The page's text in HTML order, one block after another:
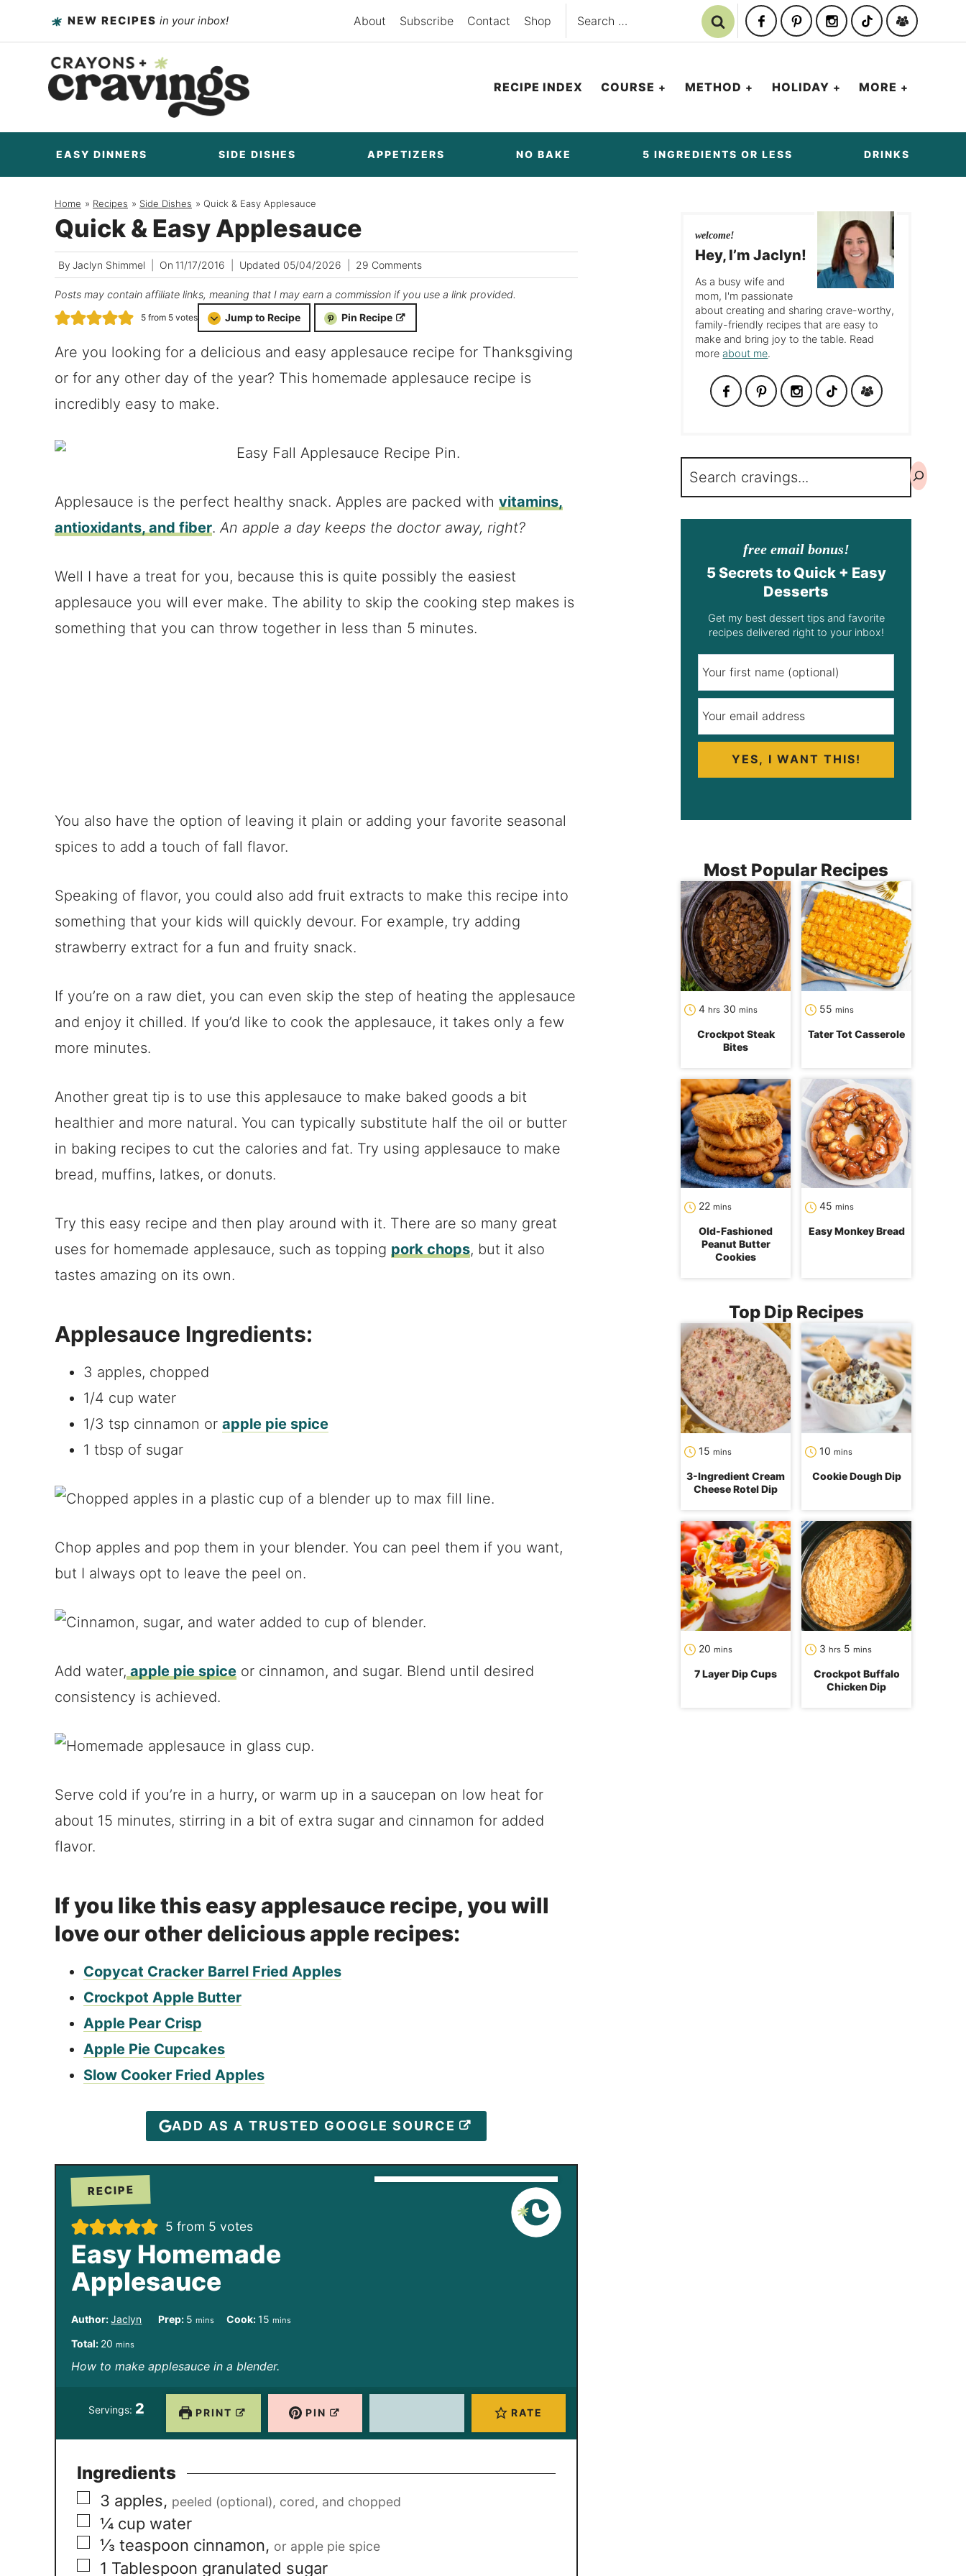
to
content
NEW RECIPES in your inbox! About Subscribe Contact Shop
Search
for:
RECIPE INDEX COURSE METHOD HOLIDAY MORE
EASY DINNERS SIDE DISHES APPETIZERS NO BAKE 5 INGREDIENTS OR LESS DRINKS
Home / Recipes / Side Dishes / Quick & Easy Applesauce
Quick & Easy Applesauce
By Jaclyn Shimmel On 11/17/2016 Updated 05/04/2026 29 Comments
Posts may contain affiliate links, meaning that I may earn a commission if you use a link provided.
5 from 5 votes Jump to Recipe Pin Recipe
Are you looking for a delicious and easy applesauce recipe for Thanksgiving
or for any other day of the year? This homemade applesauce recipe is
incredibly easy to make.
Applesauce is the perfect healthy snack. Apples are packed with vitamins,
antioxidants, and fiber. An apple a day keeps the doctor away, right?
Well I have a treat for you, because this is quite possibly the easiest
applesauce you will ever make. The ability to skip the cooking step makes is
something that you can throw together in less than 5 minutes.
You also have the option of leaving it plain or adding your favorite seasonal
spices to add a touch of fall flavor.
Speaking of flavor, you could also add fruit extracts to make this recipe into
something that your kids will quickly devour. For example, try adding
strawberry extract for a fun and fruity snack.
If you’re on a raw diet, you can even skip the step of heating the applesauce
and enjoy it chilled. If you’d like to cook the applesauce, it takes only a few
more minutes.
Another great tip is to use this applesauce to make baked goods a bit
healthier and more natural. You can typically substitute half the oil or butter
in baking recipes to cut the calories and fat. Try using applesauce to make
bread, muffins, latkes, or donuts.
Try this easy recipe and then play around with it. There are so many great
uses for homemade applesauce, such as topping pork chops, but it also
tastes amazing on its own.
Applesauce Ingredients:
3 apples, chopped
1/4 cup water
1/3 tsp cinnamon or apple pie spice
1 tbsp of sugar
Chop apples and pop them in your blender. You can peel them if you want,
but I always opt to leave the peel on.
Add water, apple pie spice or cinnamon, and sugar. Blend until desired
consistency is achieved.
Serve cold if you’re in a hurry, or warm up in a saucepan on low heat for
about 15 minutes, stirring in a bit of extra sugar and cinnamon for added
flavor.
If you like this easy applesauce recipe, you will
love our other delicious apple recipes:
Copycat Cracker Barrel Fried Apples
Crockpot Apple Butter
Apple Pear Crisp
Apple Pie Cupcakes
Slow Cooker Fried Apples
ADD AS A TRUSTED GOOGLE SOURCE
RECIPE
5 from 5 votes
Easy Homemade
Applesauce
Author:Jaclyn Prep: 5 m
n
mins Cook:15 m
n
mins
Total: 20 m
u
s
mins
How to make applesauce in a blender.
Servings: 2 PRINT PIN RATE
Ingredients
▢
3 apples, peeled (optional), cored, and chopped
▢
¼ cup water
▢
⅓ teaspoon cinnamon, or apple pie spice
▢
1 Tablespoon granulated sugar
welcome!
Hey, I’m Jaclyn!
As a busy wife and
mom, I'm passionate
about creating and sharing crave-worthy,
family-friendly recipes that are easy to
make and bring joy to the table. Read
moreabout me.
Search
free email bonus!
5 Secrets to Quick + Easy
Desserts
Get my best dessert tips and favorite
recipes delivered right to your inbox!
YES, I WANT THIS!
Most Popular Recipes
4 hours
hrs 30 mins
Crockpot Steak
Bites
55 mins
Tater Tot Casserole
22 minutes
mins
Old-Fashioned
Peanut Butter
Cookies
45 minutes
mins
Easy Monkey Bread
Top Dip Recipes
15 mins
3-Ingredient Cream
Cheese Rotel Dip
10 mins
Cookie Dough Dip
20 mins
7 Layer Dip Cups
3 hours
hrs 5 mins
Crockpot Buffalo
Chicken Dip